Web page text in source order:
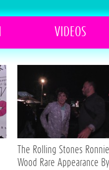
VIDEOS
The Rolling Stones Ronnie
Wood Rare Appearance By